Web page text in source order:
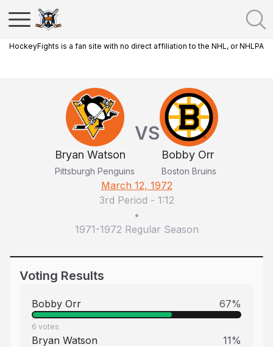
HockeyFights is a fan site with no direct affiliation to the NHL, or NHLPA
Bryan Watson
Pittsburgh Penguins
VS
Bobby Orr
Boston Bruins
March 12, 1972
3rd Period - 1:12
•
1971-1972 Regular Season
Voting Results
Bobby Orr 67%
6 votes
Bryan Watson 11%